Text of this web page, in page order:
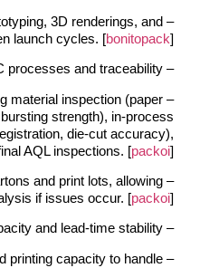
3D renderings, and
launch cycles. [bonitopack]
– QC processes and traceability
material inspection (paper
strength), in‑process
die‑cut accuracy),
AQL inspections. [packoi]
and print lots, allowing
if issues occur. [packoi]
– Capacity and lead‑time stability
printing capacity to handle